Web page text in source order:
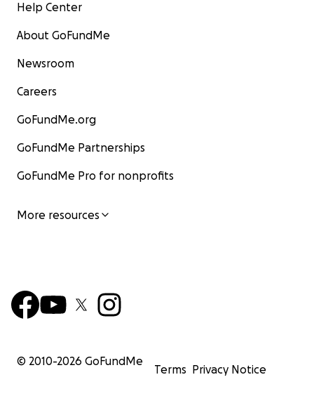
Help Center
About GoFundMe
Newsroom
Careers
GoFundMe.org
GoFundMe Partnerships
GoFundMe Pro for nonprofits
More resources
© 2010-2026 GoFundMe
Terms Privacy Notice